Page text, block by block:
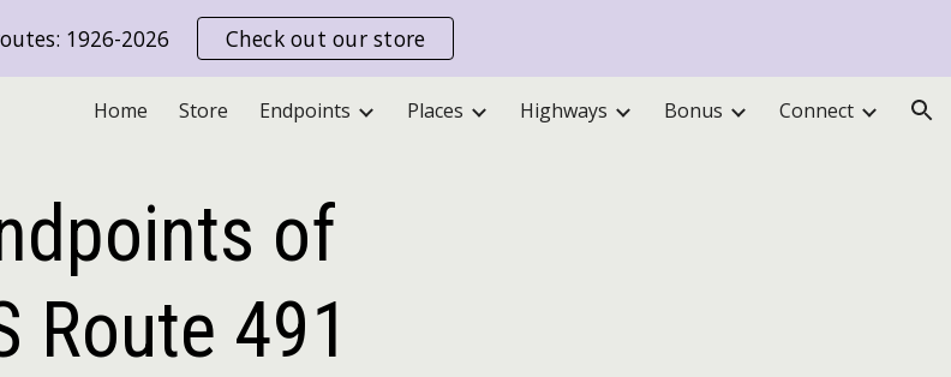
Skip to navigation
1926-2026 Check out our store
Home Store Endpoints Places Highways Bonus Connect
of
Route 491